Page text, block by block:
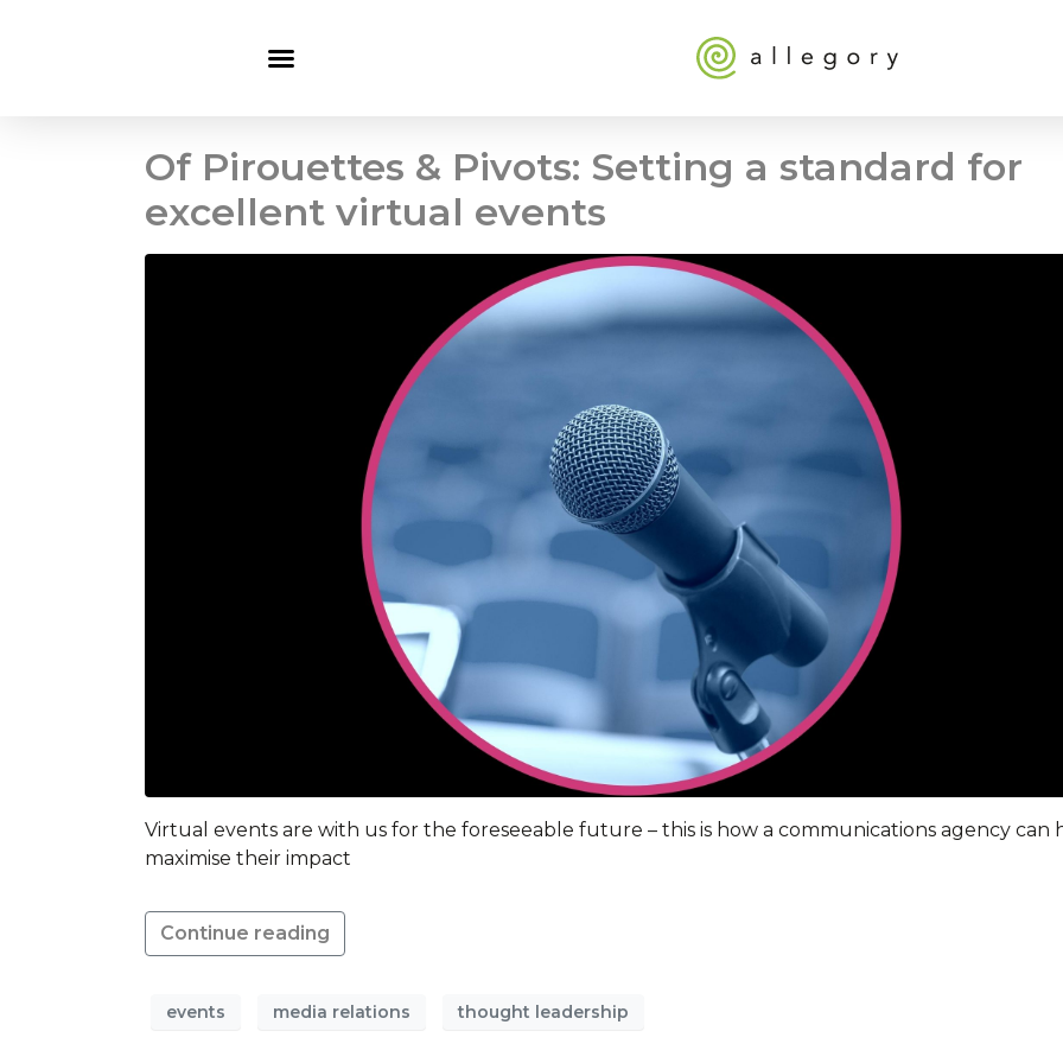
Of Pirouettes & Pivots: Setting a standard for
excellent virtual events
Virtual events are with us for the foreseeable future – this is how a communications agency can
maximise their impact
Continue reading
events media relations thought leadership